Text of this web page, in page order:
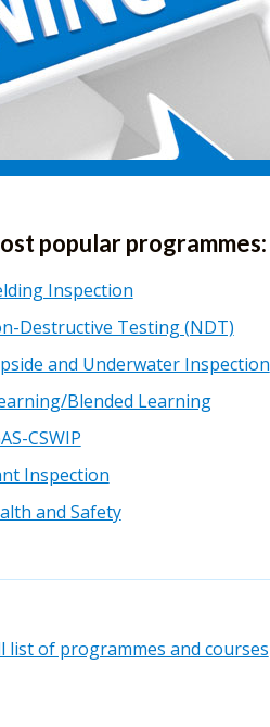
popular programmes:
Inspection
Destructive Testing (NDT)
and Underwater Inspection
Blended Learning
CSWIP
Inspection
and Safety
list of programmes and courses